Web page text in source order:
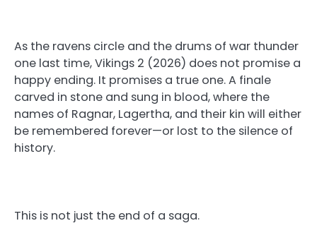
As the ravens circle and the drums of war thunder
one last time, Vikings 2 (2026) does not promise a
happy ending. It promises a true one. A finale
carved in stone and sung in blood, where the
names of Ragnar, Lagertha, and their kin will either
be remembered forever—or lost to the silence of
history.
This is not just the end of a saga.